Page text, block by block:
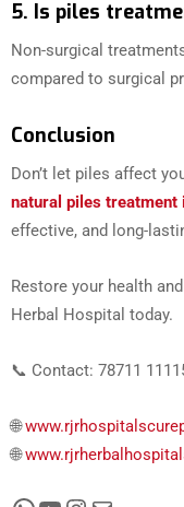
5. Is piles
Non-surgical
compared to surgical
Conclusion
Don’t let piles affect
natural piles treatment
effective, and long-
Restore your health
Herbal Hospital today.
📞 Contact: 78711
🌐
🌐